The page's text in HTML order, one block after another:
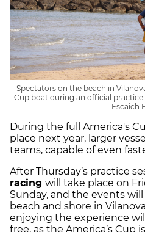
Spectators on the beach in
Cup boat during an official practice
Escaich
During the full America's
place next year, larger
teams, capable of even
After Thursday’s practice
racing will take place on
Sunday, and the events
beach and shore in
enjoying the experience
free, as the America’s Cup